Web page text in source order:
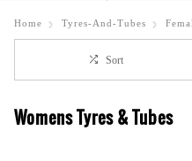
Home Tyres-And-Tubes
Sort
Womens Tyres & Tubes